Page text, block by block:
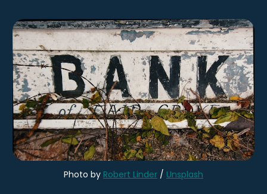
Photo by Robert Linder / Unsplash